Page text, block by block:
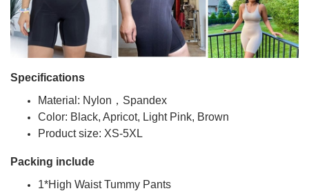
Specifications
Material: Nylon，Spandex
Color: Black, Apricot, Light Pink, Brown
Product size: XS-5XL
Packing include
1*High Waist Tummy Pants